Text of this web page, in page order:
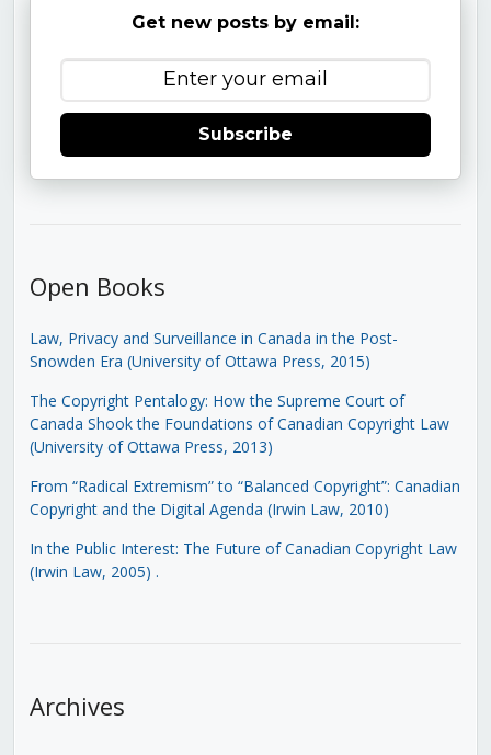
Get new posts by email:
Subscribe
Open Books
Law, Privacy and Surveillance in Canada in the Post-
Snowden Era (University of Ottawa Press, 2015)
The Copyright Pentalogy: How the Supreme Court of
Canada Shook the Foundations of Canadian Copyright Law
(University of Ottawa Press, 2013)
From “Radical Extremism” to “Balanced Copyright”: Canadian
Copyright and the Digital Agenda (Irwin Law, 2010)
In the Public Interest: The Future of Canadian Copyright Law
(Irwin Law, 2005) .
Archives